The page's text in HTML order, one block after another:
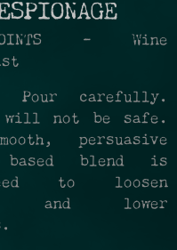
- Wine
Pour carefully.
will not be safe.
persuasive
based blend is
to loosen
and lower